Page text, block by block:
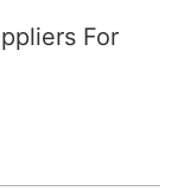
For